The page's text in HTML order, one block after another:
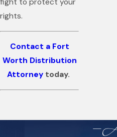
fight to protect your
rights.
Contact a Fort
Worth Distribution
Attorney today.